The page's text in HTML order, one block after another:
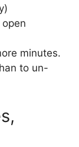
minutes.
to un-